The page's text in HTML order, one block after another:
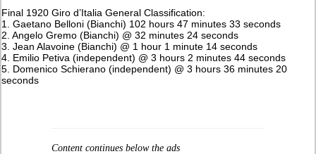
Final 1920 Giro d’Italia General Classification:
1. Gaetano Belloni (Bianchi) 102 hours 47 minutes 33 seconds
2. Angelo Gremo (Bianchi) @ 32 minutes 24 seconds
3. Jean Alavoine (Bianchi) @ 1 hour 1 minute 14 seconds
4. Emilio Petiva (independent) @ 3 hours 2 minutes 44 seconds
5. Domenico Schierano (independent) @ 3 hours 36 minutes 20
seconds
Content continues below the ads